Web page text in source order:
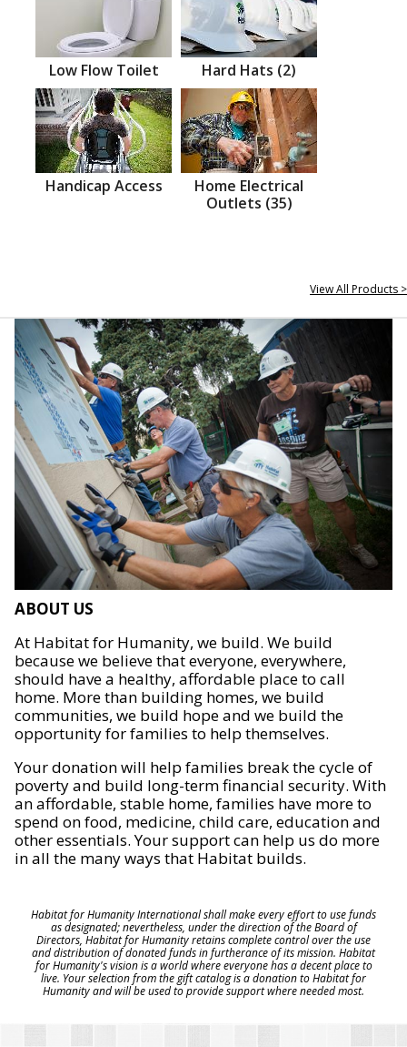
Low Flow Toilet Hard Hats (2)
Handicap Access
Home Electrical
Outlets (35)
View All Products >
ABOUT US
At Habitat for Humanity, we build. We build
because we believe that everyone, everywhere,
should have a healthy, affordable place to call
home. More than building homes, we build
communities, we build hope and we build the
opportunity for families to help themselves.
Your donation will help families break the cycle of
poverty and build long-term financial security. With
an affordable, stable home, families have more to
spend on food, medicine, child care, education and
other essentials. Your support can help us do more
in all the many ways that Habitat builds.
Habitat for Humanity International shall make every effort to use funds
as designated; nevertheless, under the direction of the Board of
Directors, Habitat for Humanity retains complete control over the use
and distribution of donated funds in furtherance of its mission. Habitat
for Humanity's vision is a world where everyone has a decent place to
live. Your selection from the gift catalog is a donation to Habitat for
Humanity and will be used to provide support where needed most.